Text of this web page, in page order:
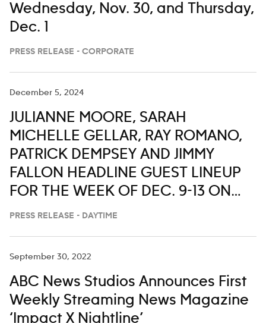
Wednesday, Nov. 30, and Thursday,
Dec. 1
PRESS RELEASE - CORPORATE
December 5, 2024
JULIANNE MOORE, SARAH
MICHELLE GELLAR, RAY ROMANO,
PATRICK DEMPSEY AND JIMMY
FALLON HEADLINE GUEST LINEUP
FOR THE WEEK OF DEC. 9-13 ON
‘LIVE WITH KELLY AND MARK’
PRESS RELEASE - DAYTIME
September 30, 2022
ABC News Studios Announces First
Weekly Streaming News Magazine
‘Impact X Nightline’